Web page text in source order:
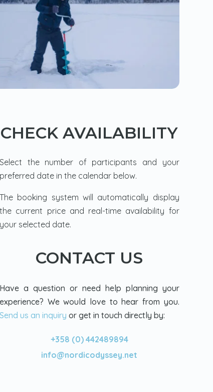
CHECK AVAILABILITY
Select the number of participants and your
preferred date in the calendar below.
The booking system will automatically display
the current price and real-time availability for
your selected date.
CONTACT US
Have a question or need help planning your
experience? We would love to hear from you.
Send us an inquiry or get in touch directly by:
+358 (0) 442489894
info@nordicodyssey.net